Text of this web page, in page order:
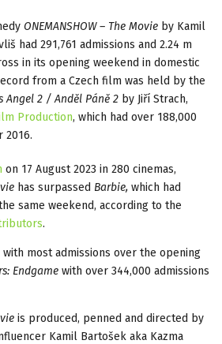
ONEMANSHOW – The Movie by Kamil
had 291,761 admissions and 2.24 m
in its opening weekend in domestic
from a Czech film was held by the
Angel 2 / Anděl Páně 2 by Jiří Strach,
Production, which had over 188,000
2016.
on 17 August 2023 in 280 cinemas,
has surpassed Barbie, which had
same weekend, according to the
.
most admissions over the opening
Endgame with over 344,000 admissions
is produced, penned and directed by
Kamil Bartošek aka Kazma